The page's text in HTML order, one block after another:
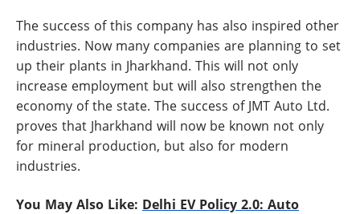
The success of this company has also inspired other
industries. Now many companies are planning to set
up their plants in Jharkhand. This will not only
increase employment but will also strengthen the
economy of the state. The success of JMT Auto Ltd.
proves that Jharkhand will now be known not only
for mineral production, but also for modern
industries.
You May Also Like: Delhi EV Policy 2.0: Auto